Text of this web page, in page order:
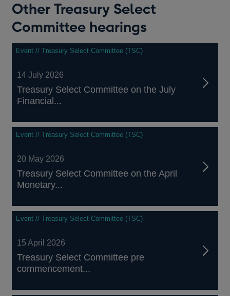
Other Treasury Select
Committee hearings
Event // Treasury Select Committee (TSC)
14 July 2026
Treasury Select Committee on the July
Financial...
Event // Treasury Select Committee (TSC)
20 May 2026
Treasury Select Committee on the April
Monetary...
Event // Treasury Select Committee (TSC)
15 April 2026
Treasury Select Committee pre
commencement...